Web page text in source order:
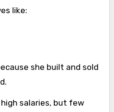
like:
she built and sold
salaries, but few